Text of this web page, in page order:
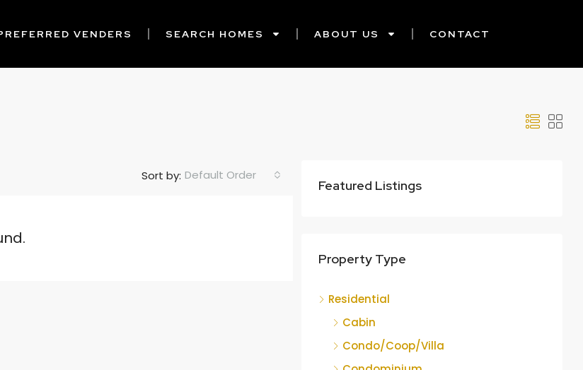
VENDERS SEARCH HOMES ABOUT US CONTACT
Sort by: Default Order
Featured Listings
Property Type
Residential
Cabin
Condo/Coop/Villa